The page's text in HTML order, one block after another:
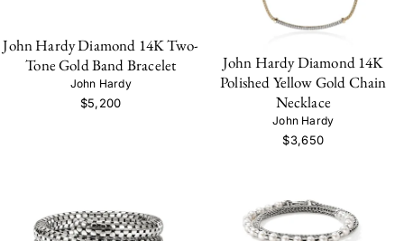
John Hardy Diamond 14K Two-
Tone Gold Band Bracelet
John Hardy
$5,200
John Hardy Diamond 14K
Polished Yellow Gold Chain
Necklace
John Hardy
$3,650